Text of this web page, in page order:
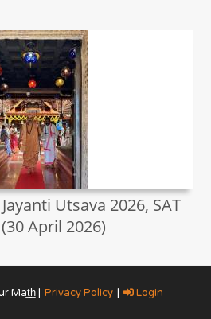
Utsava 2026, SAT
April 2026)
Mat̲h̲ | Privacy Policy | Login